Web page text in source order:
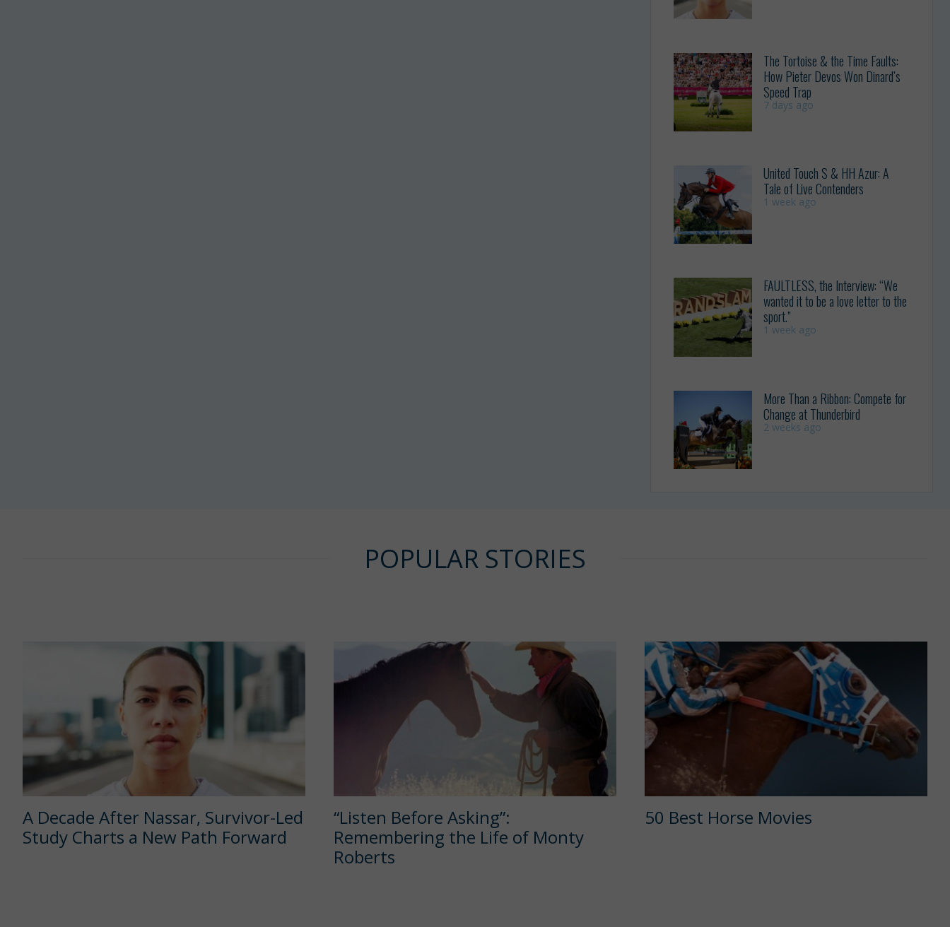
The Tortoise & the Time Faults:
How Pieter Devos Won Dinard’s
Speed Trap
7 days ago
United Touch S & HH Azur: A
Tale of Live Contenders
1 week ago
FAULTLESS, the Interview: “We
wanted it to be a love letter to the
sport.”
1 week ago
More Than a Ribbon: Compete for
Change at Thunderbird
2 weeks ago
POPULAR STORIES
A Decade After Nassar, Survivor-Led
Study Charts a New Path Forward
“Listen Before Asking”:
Remembering the Life of Monty
Roberts
50 Best Horse Movies